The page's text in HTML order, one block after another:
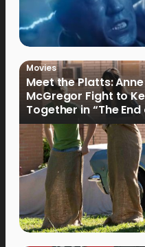
Movies
Meet the Platts:
McGregor Fight to
Together in “The